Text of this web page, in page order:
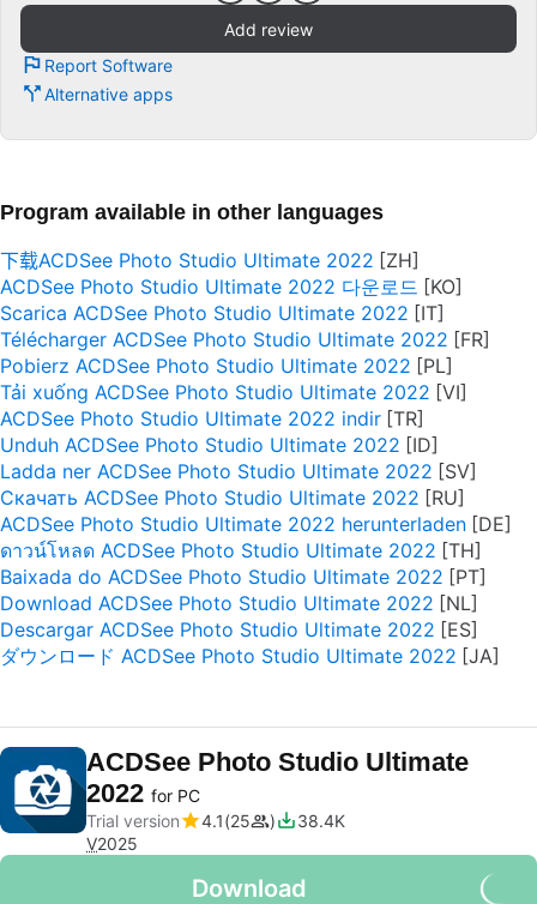
Add review
Report Software
Alternative apps
Program available in other languages
下载ACDSee Photo Studio Ultimate 2022
ACDSee Photo Studio Ultimate 2022 다운로드
Scarica ACDSee Photo Studio Ultimate 2022
Télécharger ACDSee Photo Studio Ultimate 2022
Pobierz ACDSee Photo Studio Ultimate 2022
Tải xuống ACDSee Photo Studio Ultimate 2022
ACDSee Photo Studio Ultimate 2022 indir
Unduh ACDSee Photo Studio Ultimate 2022
Ladda ner ACDSee Photo Studio Ultimate 2022
Скачать ACDSee Photo Studio Ultimate 2022
ACDSee Photo Studio Ultimate 2022 herunterladen
ดาวน์โหลด ACDSee Photo Studio Ultimate 2022
Baixada do ACDSee Photo Studio Ultimate 2022
Download ACDSee Photo Studio Ultimate 2022
Descargar ACDSee Photo Studio Ultimate 2022
ダウンロード ACDSee Photo Studio Ultimate 2022
ACDSee Photo Studio Ultimate
2022 for PC
Trial version
4.1 25
38.4K
V2025
Download